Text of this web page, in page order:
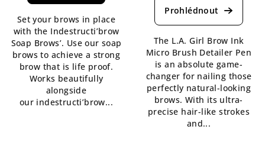
4,3
out
of
5
stars.
Set your brows in place
with the Indestructi’brow
Soap Brows’. Use our soap
brows to achieve a strong
brow that is life proof.
Works beautifully
alongside
our indestructi’brow...
product
5,0
out
of
5
stars.
The L.A. Girl Brow Ink
Micro Brush Detailer Pen
is an absolute game-
changer for nailing those
perfectly natural-looking
brows. With its ultra-
precise hair-like strokes
and...